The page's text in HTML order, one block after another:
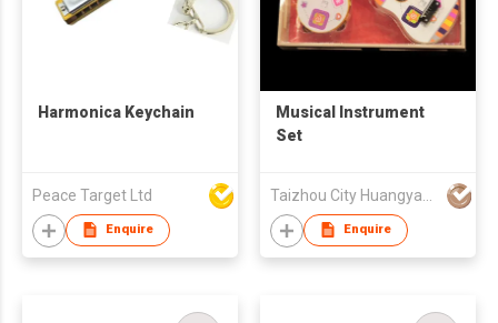
Harmonica Keychain
Peace Target Ltd
Enquire
Musical Instrument
Set
Enquire